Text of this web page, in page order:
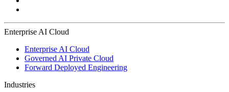
Enterprise AI Cloud
Enterprise AI Cloud
Governed AI Private Cloud
Forward Deployed Engineering
Industries